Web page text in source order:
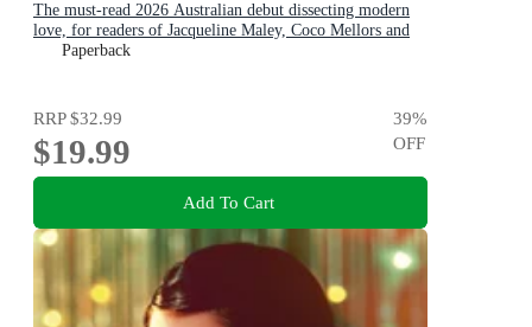
The must-read 2026 Australian debut dissecting modern
love, for readers of Jacqueline Maley, Coco Mellors and
Diana Reid
Paperback
RRP$32.99
$19.99
39%
OFF
Add To Cart